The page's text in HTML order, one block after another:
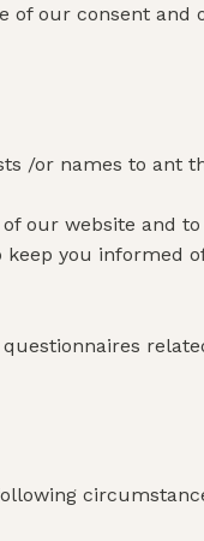
of our consent
/or names to ant
our website and
you informed